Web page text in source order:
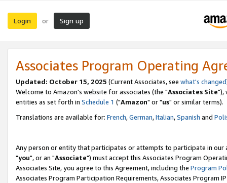
Login or Sign up
Associates Program Operating
Updated: October 15, 2025 (Current Associates, see what's changed
Welcome to Amazon's website for associates (the "Associates Site"),
entities as set forth in Schedule 1 ("Amazon" or "us" or similar terms).
Translations are available for: French,German,Italian,Spanish and
Any person or entity that participates or attempts to participate in our
"you", or an "Associate") must accept this Associates Program
Associates Site, you agree to this Agreement, including the Program
Associates Program Participation Requirements, Associates Program